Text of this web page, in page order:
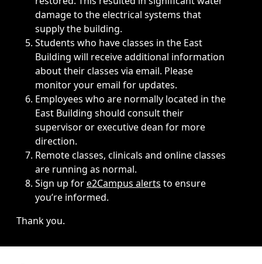
damage to the electrical systems that
supply the building.
Students who have classes in the East
Building will receive additional information
about their classes via email. Please
monitor your email for updates.
Employees who are normally located in the
East Building should consult their
supervisor or executive dean for more
direction.
Remote classes, clinicals and online classes
are running as normal.
Sign up fore2Campus alerts to ensure
you’re informed.
Thank you.